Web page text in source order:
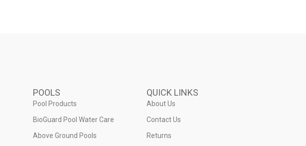
POOLS
Pool Products
BioGuard Pool Water Care
Above Ground Pools
QUICK LINKS
About Us
Contact Us
Returns